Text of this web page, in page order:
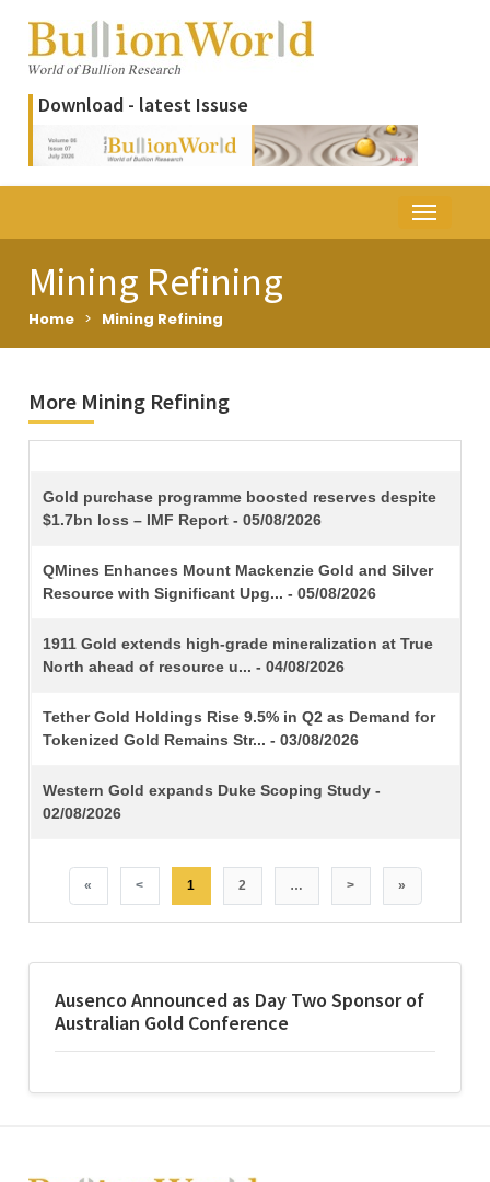
Download - latest Issuse
Mining Refining
Home > Mining Refining
Ausenco Announced as Day Two Sponsor of
Australian Gold Conference
More Mining Refining
TITLE
Gold purchase programme boosted reserves despite
$1.7bn loss – IMF Report - 05/08/2026
QMines Enhances Mount Mackenzie Gold and Silver
Resource with Significant Upg... - 05/08/2026
1911 Gold extends high-grade mineralization at True
North ahead of resource u... - 04/08/2026
Tether Gold Holdings Rise 9.5% in Q2 as Demand for
Tokenized Gold Remains Str... - 03/08/2026
Western Gold expands Duke Scoping Study -
02/08/2026
« < 1 2 … > »